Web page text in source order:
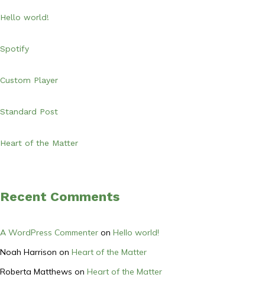
Hello world!
Spotify
Custom Player
Standard Post
Heart of the Matter
Recent Comments
A WordPress Commenter on Hello world!
Noah Harrison on Heart of the Matter
Roberta Matthews on Heart of the Matter